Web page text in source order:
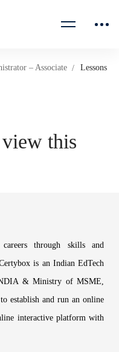
– Associate
Lessons
this
careers through skills and
is an Indian EdTech
& Ministry of MSME,
establish and run an online
interactive platform with